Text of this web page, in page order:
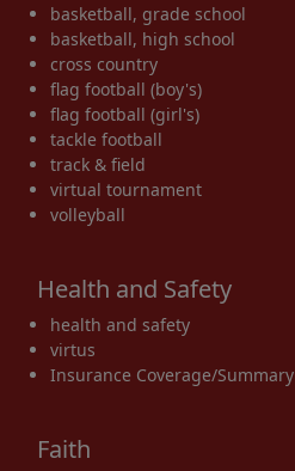
basketball, grade school
basketball, high school
cross country
flag football (boy's)
flag football (girl's)
tackle football
track & field
virtual tournament
volleyball
Health and Safety
health and safety
virtus
Insurance Coverage/Summary
Faith